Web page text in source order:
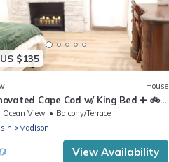
$135
House
Cape Cod w/ King Bed ➕️ 🚲
Ocean View
Balcony/Terrace
Madison
View Availability